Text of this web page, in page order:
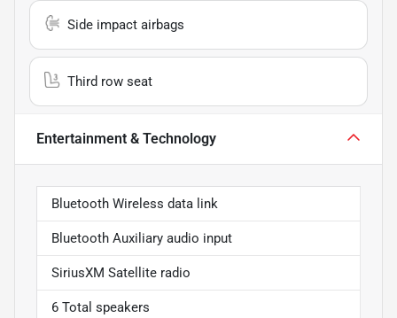
Side impact airbags
Third row seat
Entertainment & Technology
Bluetooth Wireless data link
Bluetooth Auxiliary audio input
SiriusXM Satellite radio
6 Total speakers